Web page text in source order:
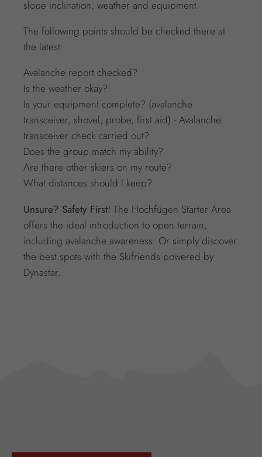
slope inclination, weather and equipment.
The following points should be checked there at
the latest:
Avalanche report checked?
Is the weather okay?
Is your equipment complete? (avalanche
transceiver, shovel, probe, first aid) - Avalanche
transceiver check carried out?
Does the group match my ability?
Are there other skiers on my route?
What distances should I keep?
Unsure? Safety First! The Hochfügen Starter Area
offers the ideal introduction to open terrain,
including avalanche awareness. Or simply discover
the best spots with the Skifriends powered by
Dynastar.